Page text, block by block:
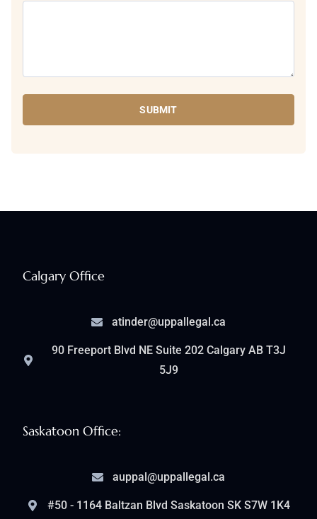
SUBMIT
Saskatoon Office:
auppal@uppallegal.ca
#50 - 1164 Baltzan Blvd Saskatoon SK S7W 1K4
Calgary Office
atinder@uppallegal.ca
90 Freeport Blvd NE Suite 202 Calgary AB T3J
5J9